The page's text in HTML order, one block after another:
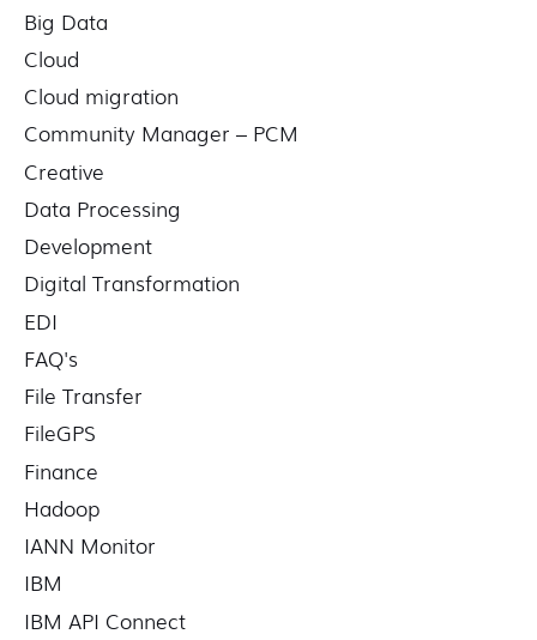
Big Data
Cloud
Cloud migration
Community Manager – PCM
Creative
Data Processing
Development
Digital Transformation
EDI
FAQ's
File Transfer
FileGPS
Finance
Hadoop
IANN Monitor
IBM
IBM API Connect